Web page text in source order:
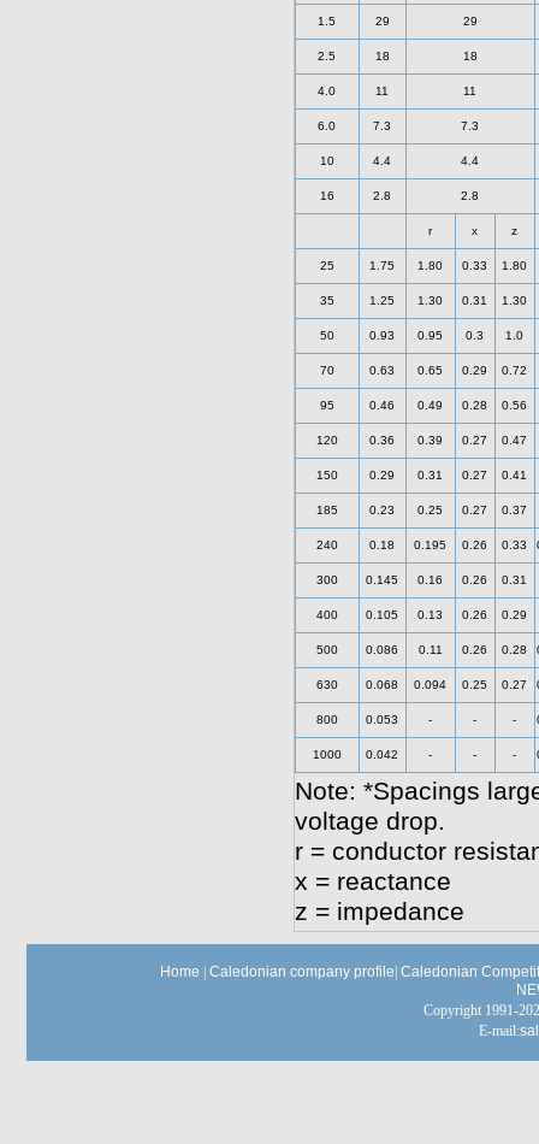
1.5 29 29
2.5 18 18
4.0 11 11
6.0 7.3 7.3
10 4.4 4.4
16 2.8 2.8
r x z
25 1.75 1.80 0.33 1.80
35 1.25 1.30 0.31 1.30
50 0.93 0.95 0.3 1.0
70 0.63 0.65 0.29 0.72
95 0.46 0.49 0.28 0.56
120 0.36 0.39 0.27 0.47
150 0.29 0.31 0.27 0.41
185 0.23 0.25 0.27 0.37
240 0.18 0.195 0.26 0.33
300 0.145 0.16 0.26 0.31
400 0.105 0.13 0.26 0.29
500 0.086 0.11 0.26 0.28
630 0.068 0.094 0.25 0.27
800 0.053 - - -
1000 0.042 - - -
Note: *Spacings
voltage drop.
r = conductor
x = reactance
z = impedance
Home Caledonian company profile Caledonian
Copyright 1991-
E-mail: